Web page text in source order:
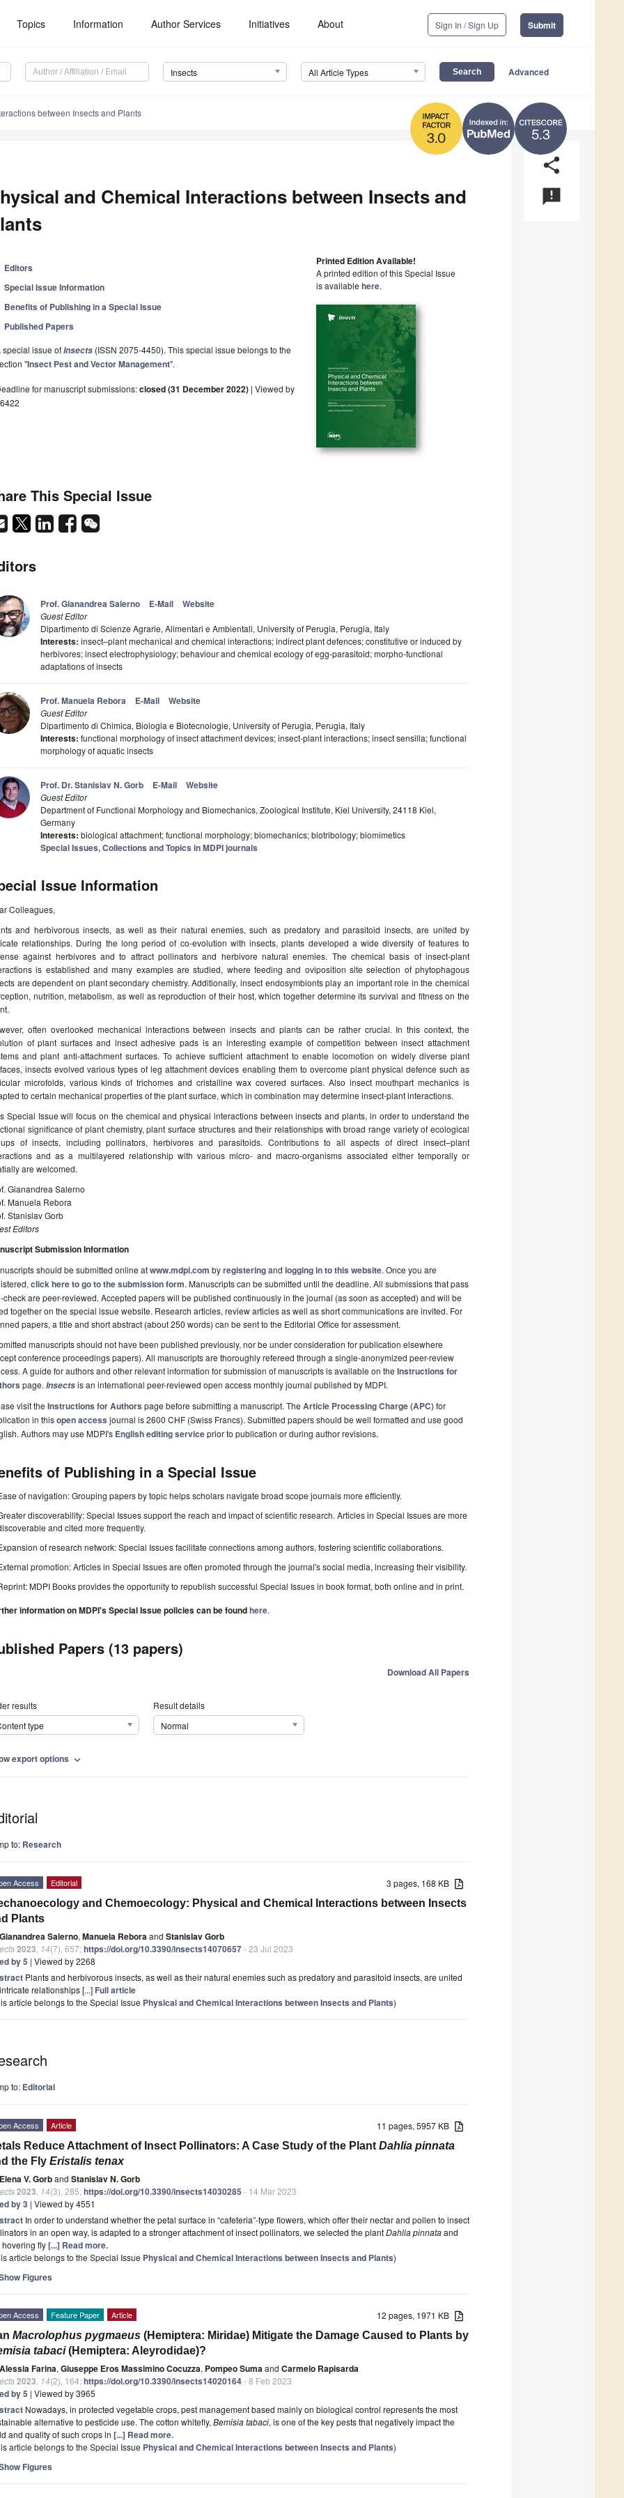
Topics Information Author Services Initiatives About Sign In / Sign Up Submit
Insects All Article Types Advanced
5.3
3.0
between Insects and Plants
share
announcement
and Chemical Interactions between Insects and
Editors
Special Issue Information
Benefits of Publishing in a Special Issue
Published Papers
special issue ofInsects (ISSN 2075-4450). This special issue belongs to the
"Insect Pest and Vector Management".
for manuscript submissions:closed (31 December 2022) | Viewed by
Printed Edition Available!
A printed edition of this Special Issue
is available here.
This Special Issue
Prof. Gianandrea Salerno E-Mail Website
Guest Editor
Dipartimento di Scienze Agrarie, Alimentari e Ambientali, University of Perugia, Perugia, Italy
Interests: insect–plant mechanical and chemical interactions; indirect plant defences; constitutive or induced by
herbivores; insect electrophysiology; behaviour and chemical ecology of egg-parasitoid; morpho-functional
adaptations of insects
Prof. Manuela Rebora E-Mail Website
Guest Editor
Dipartimento di Chimica, Biologia e Biotecnologie, University of Perugia, Perugia, Italy
Interests: functional morphology of insect attachment devices; insect-plant interactions; insect sensilla; functional
morphology of aquatic insects
Prof. Dr. Stanislav N. Gorb E-Mail Website
Guest Editor
Department of Functional Morphology and Biomechanics, Zoological Institute, Kiel University, 24118 Kiel,
Germany
Interests: biological attachment; functional morphology; biomechanics; biotribology; biomimetics
Special Issues, Collections and Topics in MDPI journals
Issue Information
Colleagues,
and herbivorous insects, as well as their natural enemies, such as predatory and parasitoid insects, are united by
relationships. During the long period of co-evolution with insects, plants developed a wide diversity of features to
against herbivores and to attract pollinators and herbivore natural enemies. The chemical basis of insect-plant
is established and many examples are studied, where feeding and oviposition site selection of phytophagous
are dependent on plant secondary chemistry. Additionally, insect endosymbionts play an important role in the chemical
nutrition, metabolism, as well as reproduction of their host, which together determine its survival and fitness on the
often overlooked mechanical interactions between insects and plants can be rather crucial. In this context, the
of plant surfaces and insect adhesive pads is an interesting example of competition between insect attachment
and plant anti-attachment surfaces. To achieve sufficient attachment to enable locomotion on widely diverse plant
insects evolved various types of leg attachment devices enabling them to overcome plant physical defence such as
microfolds, various kinds of trichomes and cristalline wax covered surfaces. Also insect mouthpart mechanics is
to certain mechanical properties of the plant surface, which in combination may determine insect-plant interactions.
Special Issue will focus on the chemical and physical interactions between insects and plants, in order to understand the
significance of plant chemistry, plant surface structures and their relationships with broad range variety of ecological
of insects, including pollinators, herbivores and parasitoids. Contributions to all aspects of direct insect–plant
and as a multilayered relationship with various micro- and macro-organisms associated either temporally or
are welcomed.
Gianandrea Salerno
Manuela Rebora
Stanislav Gorb
Editors
Submission Information
should be submitted online atwww.mdpi.com byregisteringand logging in to this website. Once you are
click here to go to the submission form. Manuscripts can be submitted until the deadline. All submissions that pass
check are peer-reviewed. Accepted papers will be published continuously in the journal (as soon as accepted) and will be
together on the special issue website. Research articles, review articles as well as short communications are invited. For
papers, a title and short abstract (about 250 words) can be sent to the Editorial Office for assessment.
manuscripts should not have been published previously, nor be under consideration for publication elsewhere
conference proceedings papers). All manuscripts are thoroughly refereed through a single-anonymized peer-review
A guide for authors and other relevant information for submission of manuscripts is available on the Instructions for
page. Insectsis an international peer-reviewed open access monthly journal published by MDPI.
visit the Instructions for Authors page before submitting a manuscript. The Article Processing Charge (APC)for
in thisopen access journal is 2600 CHF (Swiss Francs). Submitted papers should be well formatted and use good
Authors may use MDPI's English editing serviceprior to publication or during author revisions.
of Publishing in a Special Issue
of navigation: Grouping papers by topic helps scholars navigate broad scope journals more efficiently.
discoverability: Special Issues support the reach and impact of scientific research. Articles in Special Issues are more
and cited more frequently.
of research network: Special Issues facilitate connections among authors, fostering scientific collaborations.
promotion: Articles in Special Issues are often promoted through the journal's social media, increasing their visibility.
MDPI Books provides the opportunity to republish successful Special Issues in book format, both online and in print.
information on MDPI's Special Issue policies can be foundhere.
Papers (13 papers)
Download All Papers
results
type
Result details
Normal
export options expand_more
to: Research
3 pages, 168 KB
Access Editorial
and Chemoecology: Physical and Chemical Interactions between Insects
Plants
Gianandrea Salerno, Manuela Reboraand Stanislav Gorb
2023 14(7), 657;https://doi.org/10.3390/insects14070657- 23 Jul 2023
by 5 | Viewed by 2268
Plants and herbivorous insects, as well as their natural enemies such as predatory and parasitoid insects, are united
relationships [...] Full article
article belongs to the Special Issue Physical and Chemical Interactions between Insects and Plants)
to: Editorial
11 pages, 5957 KB
Access Article
Reduce Attachment of Insect Pollinators: A Case Study of the Plant Dahlia pinnata
the Fly Eristalis tenax
Elena V. Gorband Stanislav N. Gorb
2023 14(3), 285;https://doi.org/10.3390/insects14030285 - 14 Mar 2023
by 3 | Viewed by 4551
In order to understand whether the petal surface in “cafeteria”-type flowers, which offer their nectar and pollen to insect
in an open way, is adapted to a stronger attachment of insect pollinators, we selected the plantDahlia pinnataand
hovering fly[...] Read more.
article belongs to the Special Issue Physical and Chemical Interactions between Insects and Plants)
Figures
12 pages, 1971 KB
Access Feature Paper Article
Macrolophus pygmaeus (Hemiptera: Miridae) Mitigate the Damage Caused to Plants by
tabaci(Hemiptera: Aleyrodidae)?
Alessia Farina, Giuseppe Eros Massimino Cocuzza, Pompeo Sumaand Carmelo Rapisarda
2023 14(2), 164;https://doi.org/10.3390/insects14020164- 8 Feb 2023
by 5 | Viewed by 3965
Nowadays, in protected vegetable crops, pest management based mainly on biological control represents the most
alternative to pesticide use. The cotton whitefly, Bemisia tabaci, is one of the key pests that negatively impact the
and quality of such crops in [...] Read more.
article belongs to the Special Issue Physical and Chemical Interactions between Insects and Plants)
Figures